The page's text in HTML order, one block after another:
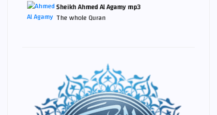
Sheikh Ahmed Al Agamy mp3
The whole Quran